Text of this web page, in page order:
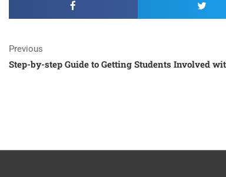
Previous